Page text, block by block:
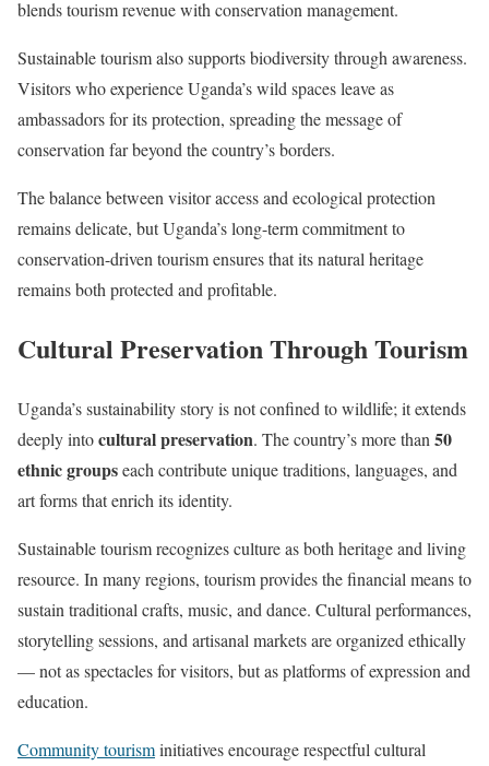
blends tourism revenue with conservation management.
Sustainable tourism also supports biodiversity through awareness.
Visitors who experience Uganda’s wild spaces leave as
ambassadors for its protection, spreading the message of
conservation far beyond the country’s borders.
The balance between visitor access and ecological protection
remains delicate, but Uganda’s long-term commitment to
conservation-driven tourism ensures that its natural heritage
remains both protected and profitable.
Cultural Preservation Through Tourism
Uganda’s sustainability story is not confined to wildlife; it extends
deeply intocultural preservation. The country’s more than50
ethnic groupseach contribute unique traditions, languages, and
art forms that enrich its identity.
Sustainable tourism recognizes culture as both heritage and living
resource. In many regions, tourism provides the financial means to
sustain traditional crafts, music, and dance. Cultural performances,
storytelling sessions, and artisanal markets are organized ethically
— not as spectacles for visitors, but as platforms of expression and
education.
Community tourisminitiatives encourage respectful cultural